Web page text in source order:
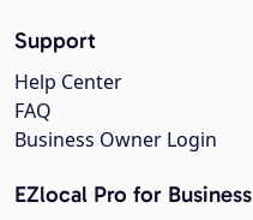
Support
Help Center
FAQ
Business Owner Login
EZlocal Pro for Business